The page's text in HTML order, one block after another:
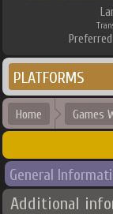
PLATFORMS
Home Games
General
Additional